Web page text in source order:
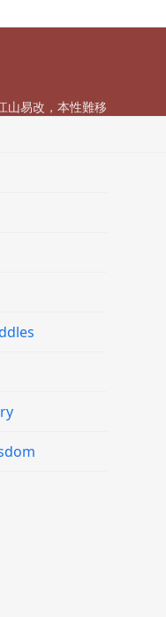
山易改，本性難移